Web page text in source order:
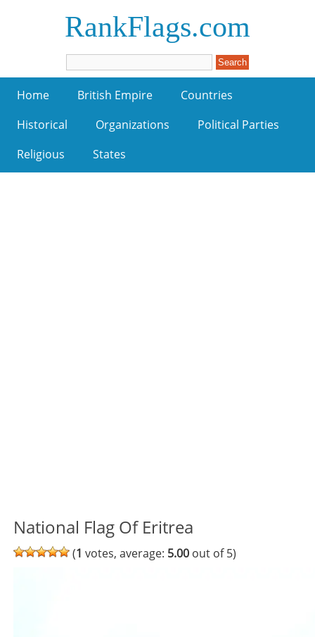
RankFlags.com
Home British Empire
Countries
Historical
Organizations
Political Parties
Religious
States
National Flag Of Eritrea
(1 votes, average: 5.00 out of 5)